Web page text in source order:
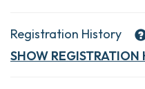
Registration History
SHOW REGISTRATION